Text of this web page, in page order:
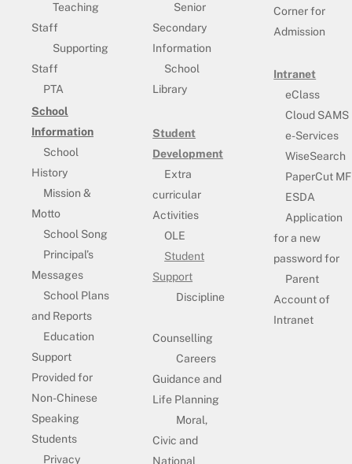
Teaching
Staff
Supporting
Staff
PTA
School
Information
School
History
Mission &
Motto
School Song
Principal’s
Messages
School Plans
and Reports
Education
Support
Provided for
Non-Chinese
Speaking
Students
Privacy
Senior
Secondary
Information
School
Library
Student
Development
Extra
curricular
Activities
OLE
Student
Support
Discipline
Counselling
Careers
Guidance and
Life Planning
Moral,
Civic and
National
Corner for
Admission
Intranet
eClass
Cloud SAMS
e-Services
WiseSearch
PaperCut MF
ESDA
Application
for a new
password for
Parent
Account of
Intranet